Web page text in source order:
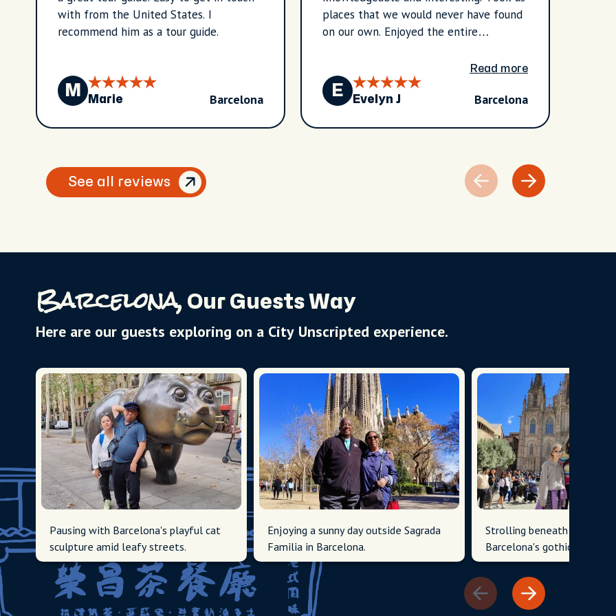
with from the United States. I
recommend him as a tour guide.
M
Marie Barcelona
places that we would never have found
on our own. Enjoyed the entire
Read more
E
Evelyn J Barcelona
See all reviews
Barcelona, Our Guests Way
Here are our guests exploring on a City Unscripted experience.
Pausing with Barcelona's playful cat
sculpture amid leafy streets.
Enjoying a sunny day outside Sagrada
Familia in Barcelona.
Strolling beneath the
Barcelona's gothic